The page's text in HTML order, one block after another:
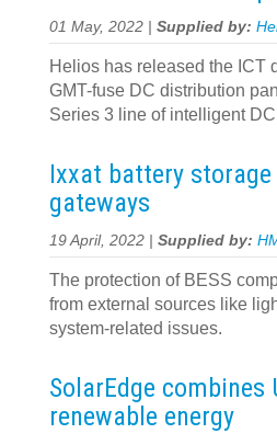
01 May, 2022 | Supplied by:
Helios has released the ICT
GMT-fuse DC distribution
Series 3 line of intelligent
Ixxat battery
gateways
19 April, 2022 | Supplied by:
The protection of BESS
from external sources like
system-related issues.
SolarEdge combines
renewable energy